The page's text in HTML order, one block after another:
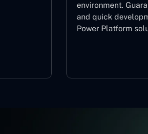
environment.
and quick
Power Platform